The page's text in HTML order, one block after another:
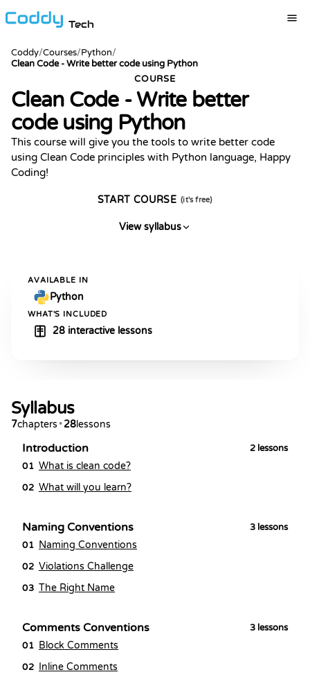
Tech
Coddy/Courses/Python/
Clean Code - Write better code using Python
COURSE
Clean Code - Write better
code using Python
This course will give you the tools to write better code
using Clean Code principles with Python language, Happy
Coding!
START COURSE (it's free)
View syllabus
AVAILABLE IN
Python
WHAT'S INCLUDED
28 interactive lessons
Syllabus
7chapters •28lessons
Introduction 2 lessons
01 What is clean code?
02 What will you learn?
Naming Conventions 3 lessons
01 Naming Conventions
02 Violations Challenge
03 The Right Name
Comments Conventions 3 lessons
01 Block Comments
02 Inline Comments